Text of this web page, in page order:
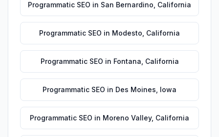
Programmatic SEO in San Bernardino California
Programmatic SEO in Modesto California
Programmatic SEO in Fontana California
Programmatic SEO in Des Moines Iowa
Programmatic SEO in Moreno Valley, California